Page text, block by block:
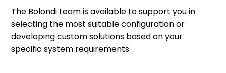
The Bolondi team is available to support you in
selecting the most suitable configuration or
developing custom solutions based on your
specific system requirements.